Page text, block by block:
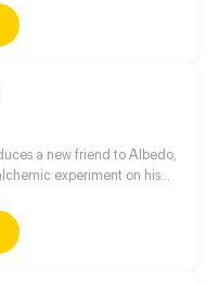
a new friend to Albedo,
experiment on his
oc.